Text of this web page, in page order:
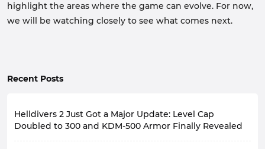
highlight the areas where the game can evolve. For now,
we will be watching closely to see what comes next.
Recent Posts
Helldivers 2 Just Got a Major Update: Level Cap
Doubled to 300 and KDM-500 Armor Finally Revealed